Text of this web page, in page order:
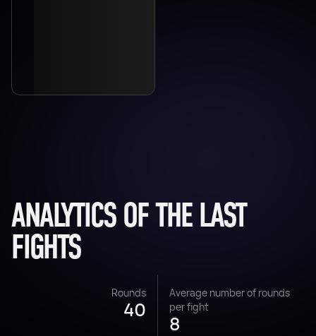
ANALYTICS OF THE LAST
FIGHTS
Rounds
40
Average number of rounds
per fight
8